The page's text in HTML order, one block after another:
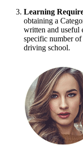
Learning
obtaining a
written and useful
specific number
driving school.